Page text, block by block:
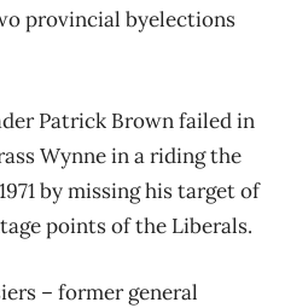
provincial byelections
Patrick Brown failed in
Wynne in a riding the
by missing his target of
points of the Liberals.
– former general